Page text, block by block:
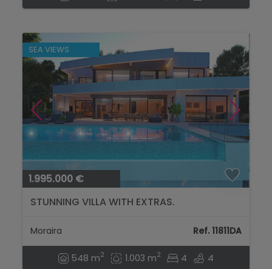
SEA VIEWS
1.995.000 €
STUNNING VILLA WITH EXTRAS.
Moraira Ref. 11811DA
548 m2 1.003 m2 4 4